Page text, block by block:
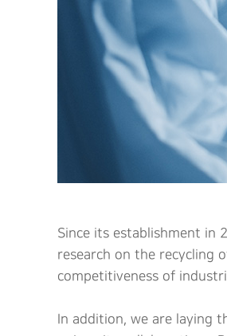
Since its establishment in
research on the recycling
competitiveness of
In addition, we are laying